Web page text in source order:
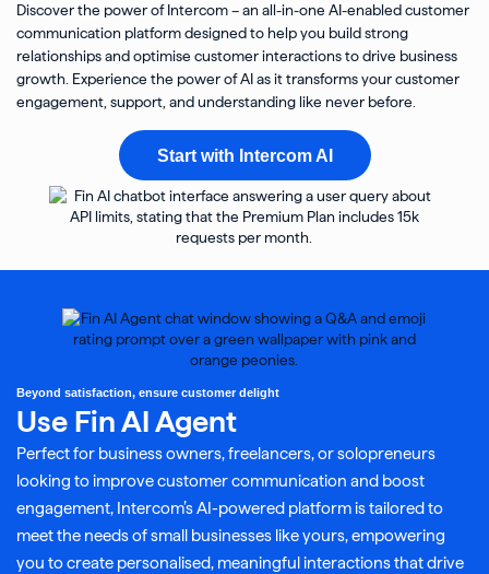
Discover the power of Intercom – an all-in-one AI-enabled customer
communication platform designed to help you build strong
relationships and optimise customer interactions to drive business
growth. Experience the power of AI as it transforms your customer
engagement, support, and understanding like never before.
Start with Intercom AI
Beyond satisfaction, ensure customer delight
Use Fin AI Agent
Perfect for business owners, freelancers, or solopreneurs
looking to improve customer communication and boost
engagement, Intercom’s AI-powered platform is tailored to
meet the needs of small businesses like yours, empowering
you to create personalised, meaningful interactions that drive